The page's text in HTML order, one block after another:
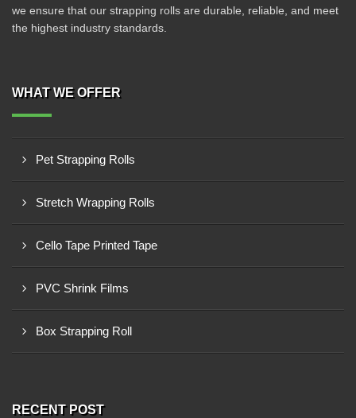
we ensure that our strapping rolls are durable, reliable, and meet
the highest industry standards.
WHAT WE OFFER
Pet Strapping Rolls
Stretch Wrapping Rolls
Cello Tape Printed Tape
PVC Shrink Films
Box Strapping Roll
RECENT POST